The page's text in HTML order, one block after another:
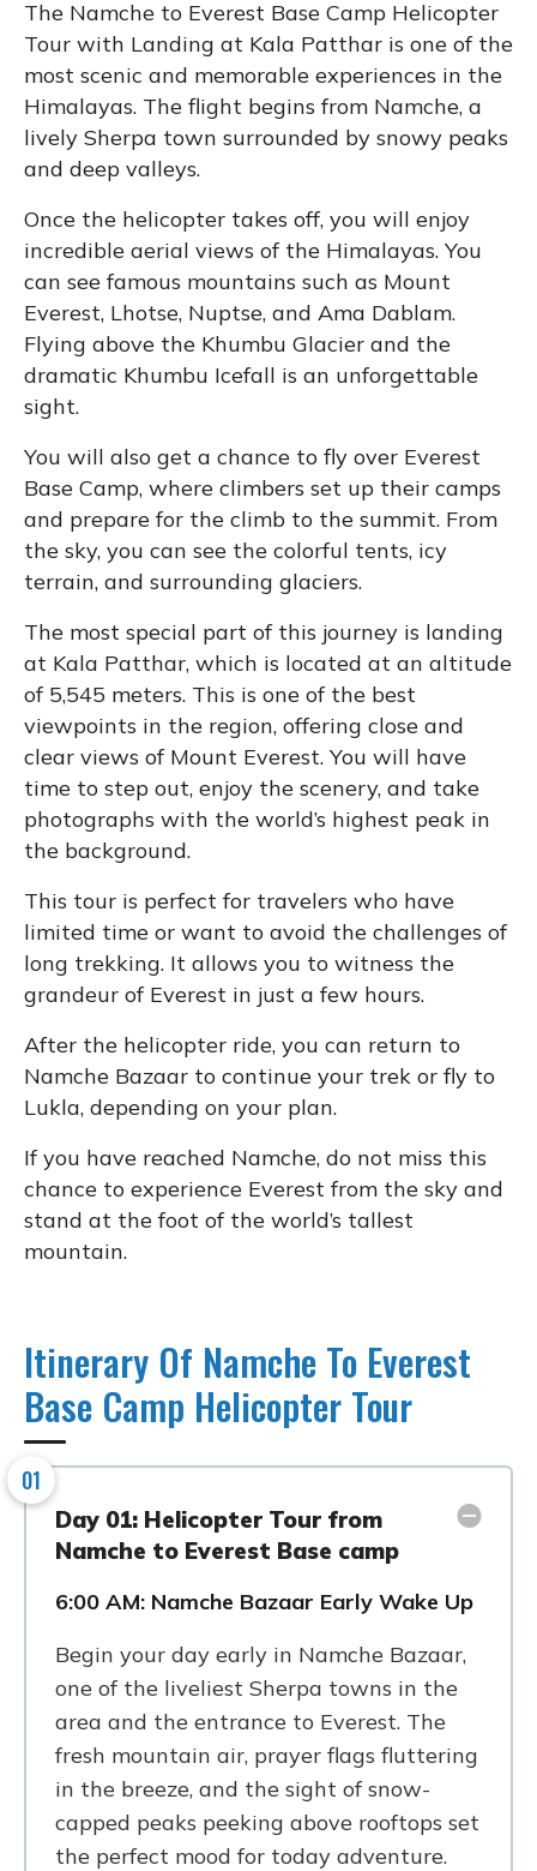
The Namche to Everest Base Camp Helicopter
Tour with Landing at Kala Patthar is one of the
most scenic and memorable experiences in the
Himalayas. The flight begins from Namche, a
lively Sherpa town surrounded by snowy peaks
and deep valleys.
Once the helicopter takes off, you will enjoy
incredible aerial views of the Himalayas. You
can see famous mountains such as Mount
Everest, Lhotse, Nuptse, and Ama Dablam.
Flying above the Khumbu Glacier and the
dramatic Khumbu Icefall is an unforgettable
sight.
You will also get a chance to fly over Everest
Base Camp, where climbers set up their camps
and prepare for the climb to the summit. From
the sky, you can see the colorful tents, icy
terrain, and surrounding glaciers.
The most special part of this journey is landing
at Kala Patthar, which is located at an altitude
of 5,545 meters. This is one of the best
viewpoints in the region, offering close and
clear views of Mount Everest. You will have
time to step out, enjoy the scenery, and take
photographs with the world’s highest peak in
the background.
This tour is perfect for travelers who have
limited time or want to avoid the challenges of
long trekking. It allows you to witness the
grandeur of Everest in just a few hours.
After the helicopter ride, you can return to
Namche Bazaar to continue your trek or fly to
Lukla, depending on your plan.
If you have reached Namche, do not miss this
chance to experience Everest from the sky and
stand at the foot of the world’s tallest
mountain.
Itinerary Of Namche To Everest
Base Camp Helicopter Tour
01
Day 01: Helicopter Tour from
Namche to Everest Base camp
6:00 AM: Namche Bazaar Early Wake Up
Begin your day early in Namche Bazaar,
one of the liveliest Sherpa towns in the
area and the entrance to Everest. The
fresh mountain air, prayer flags fluttering
in the breeze, and the sight of snow-
capped peaks peeking above rooftops set
the perfect mood for today adventure.